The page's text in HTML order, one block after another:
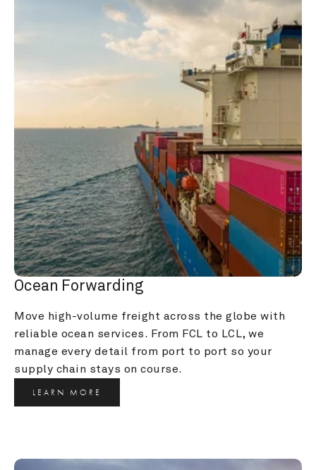
Ocean Forwarding
Move high-volume freight across the globe with
reliable ocean services. From FCL to LCL, we
manage every detail from port to port so your
supply chain stays on course.
LEARN MORE